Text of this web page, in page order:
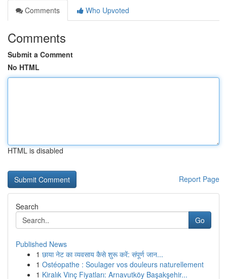
Comments
Who Upvoted
Comments
Submit a Comment
No HTML
HTML is disabled
Report Page
Search
Go
Published News
1 छाया नेट का व्यवसाय कैसे शुरू करें: संपूर्ण जान...
1 Ostéopathe : Soulager vos douleurs naturellement
1 Kiralık Vinç Fiyatları: Arnavutköy Başakşehir...